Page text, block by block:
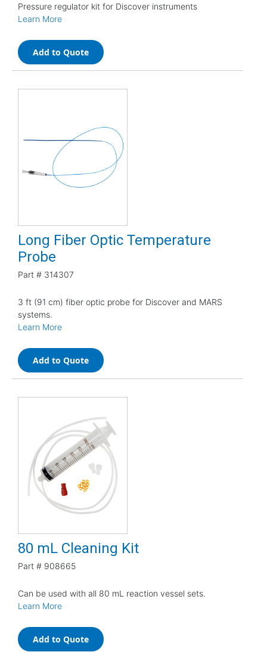
Pressure regulator kit for Discover instruments
Learn More
Add to Quote
Long Fiber Optic Temperature
Probe
Part # 314307
3 ft (91 cm) fiber optic probe for Discover and MARS
systems.
Learn More
Add to Quote
80 mL Cleaning Kit
Part # 908665
Can be used with all 80 mL reaction vessel sets.
Learn More
Add to Quote